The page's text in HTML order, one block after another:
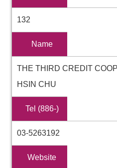
132
Name
THE THIRD CREDIT
HSIN CHU
Tel (886-)
03-5263192
Website